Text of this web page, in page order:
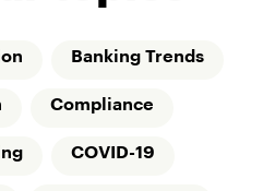
Banking Trends
Compliance
COVID-19